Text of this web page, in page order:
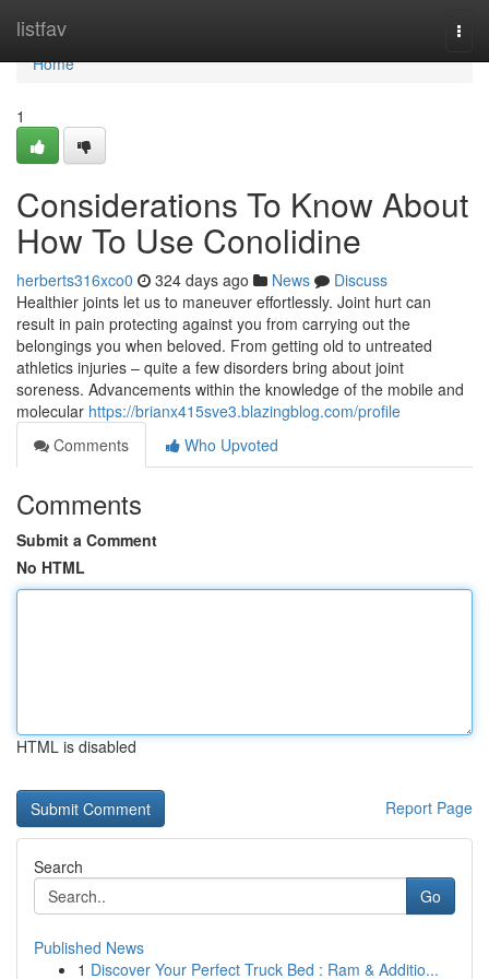
listfav
Home
Home
1
Considerations To Know About
How To Use Conolidine
herberts316xco0 324 days ago News
Discuss
Healthier joints let us to maneuver effortlessly. Joint hurt can
result in pain protecting against you from carrying out the
belongings you when beloved. From getting old to untreated
athletics injuries – quite a few disorders bring about joint
soreness. Advancements within the knowledge of the mobile and
molecular https://brianx415sve3.blazingblog.com/profile
Comments
Who Upvoted
Comments
Submit a Comment
No HTML
HTML is disabled
Report Page
Search
Go
Published News
1 Discover Your Perfect Truck Bed : Ram & Additio...